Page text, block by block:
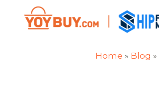
Home » Blog »